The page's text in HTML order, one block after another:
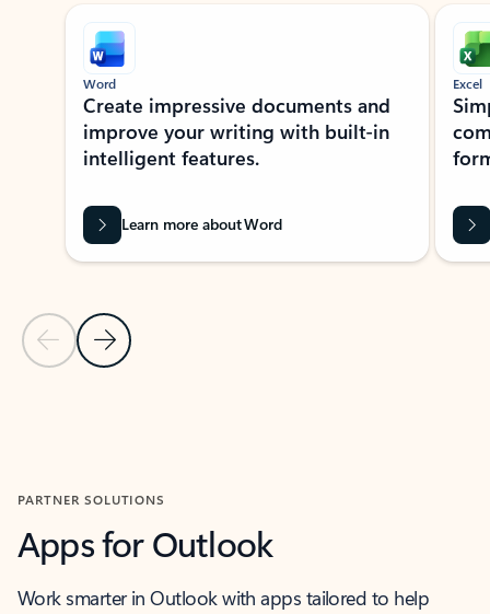
Showing slide 1 of 9
Previous Slide
Next Slide
Word
Create impressive documents and
improve your writing with built-in
intelligent features.
Learn more about Word
Excel
PARTNER SOLUTIONS
Apps for Outlook
Work smarter in Outlook with apps tailored to help